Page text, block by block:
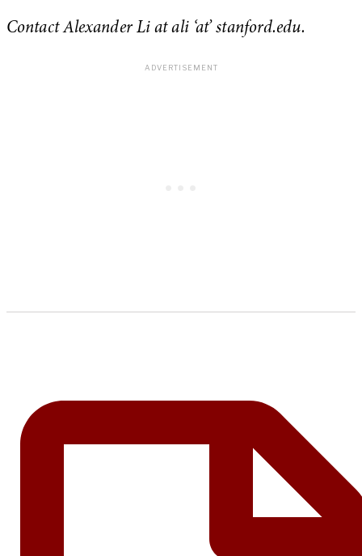
Contact Alexander Li at ali ‘at’ stanford.edu.